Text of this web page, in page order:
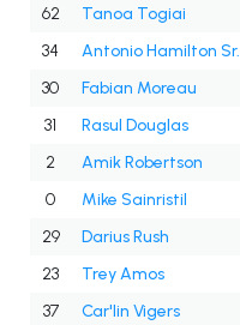
62
Tanoa Togiai
34
Antonio Hamilton Sr.
30
Fabian Moreau
31
Rasul Douglas
2
Amik Robertson
0
Mike Sainristil
29
Darius Rush
23
Trey Amos
37
Car'lin Vigers